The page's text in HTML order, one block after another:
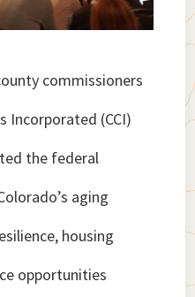
commissioners
Incorporated (CCI)
the federal
aging
housing
opportunities